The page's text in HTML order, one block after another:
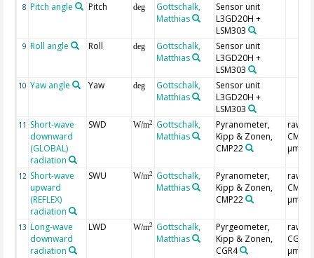
8 Pitch angle Pitch deg
Gottschalk,
Matthias
Sensor unit
L3GD20H +
LSM303
9 Roll angle Roll deg
Gottschalk,
Matthias
Sensor unit
L3GD20H +
LSM303
10 Yaw angle Yaw deg
Gottschalk,
Matthias
Sensor unit
L3GD20H +
LSM303
11 Short-wave
downward
(GLOBAL)
radiation
SWD W/m2
Gottschalk,
Matthias
Pyranometer,
Kipp & Zonen,
CMP22
raw,
µm)
12 Short-wave
upward
(REFLEX)
radiation
SWU W/m2
Gottschalk,
Matthias
Pyranometer,
Kipp & Zonen,
CMP22
raw,
µm)
13 Long-wave
downward
radiation
LWD W/m2
Gottschalk,
Matthias
Pyrgeometer,
Kipp & Zonen,
CGR4
raw,
µm)